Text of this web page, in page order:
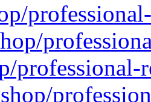
professional-